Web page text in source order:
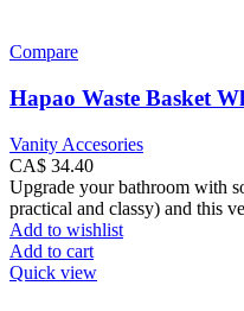
Compare
Hapao Waste Basket
Vanity Accesories
CA$ 34.40
Upgrade your bathroom with
practical and classy) and this
Add to wishlist
Add to cart
Quick view